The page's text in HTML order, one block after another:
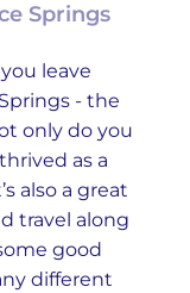
Springs
leave
- the
only do you
as a
also a great
travel along
good
different